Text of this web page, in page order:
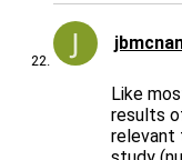
Like
results
relevant